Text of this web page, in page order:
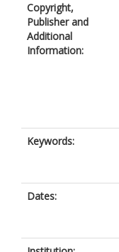
Copyright,
Publisher and
Additional
Information:
Keywords:
Dates: